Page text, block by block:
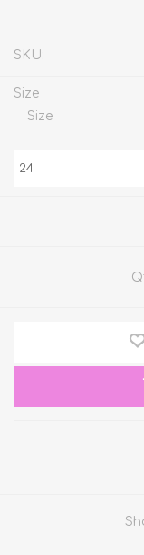
SKU:
Size
Size